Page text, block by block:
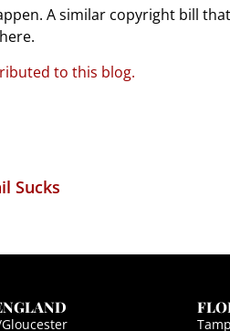
A similar copyright bill
to this blog.
Sucks